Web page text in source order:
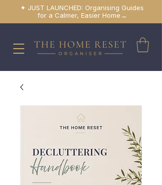
✦ JUST LAUNCHED: Organising Guides
for a Calmer, Easier Home→